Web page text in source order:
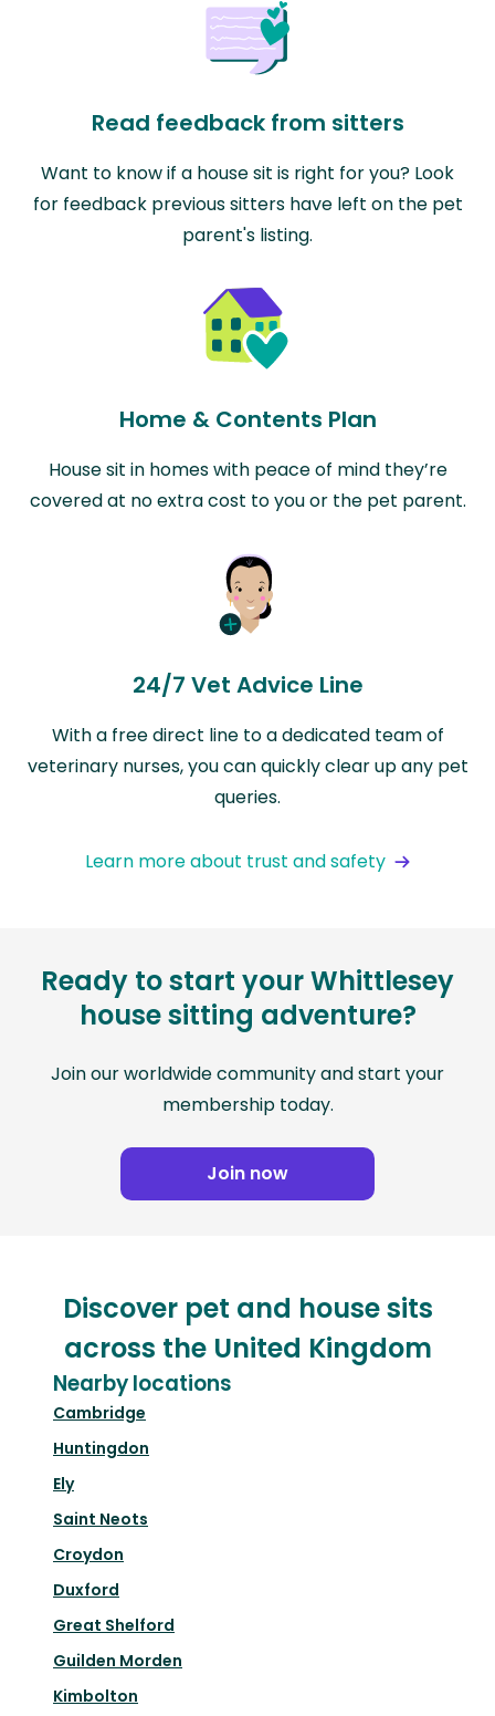
Read feedback from sitters
Want to know if a house sit is right for you? Look
for feedback previous sitters have left on the pet
parent's listing.
Home & Contents Plan
House sit in homes with peace of mind they’re
covered at no extra cost to you or the pet parent.
24/7 Vet Advice Line
With a free direct line to a dedicated team of
veterinary nurses, you can quickly clear up any pet
queries.
Learn more about trust and safety
Ready to start your Whittlesey
house sitting adventure?
Join our worldwide community and start your
membership today.
Join now
Discover pet and house sits
across the United Kingdom
Nearby locations
Cambridge
Huntingdon
Ely
Saint Neots
Croydon
Duxford
Great Shelford
Guilden Morden
Kimbolton